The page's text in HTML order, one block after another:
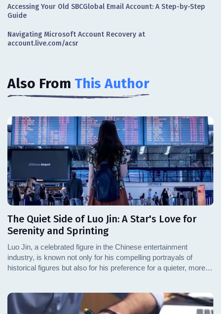
Accessing Your Old SBCGlobal Email Account: A Step-by-Step
Guide
Navigating Microsoft Account Recovery at
account.live.com/acsr
Also From This Author
The Quiet Side of Luo Jin: A Star's Love for
Serenity and Sprinting
Luo Jin, a celebrated figure in the Chinese entertainment
industry, is known not only for his compelling portrayals of
historical figures but also for his preference for a quieter, more
Olympic athletes, revealing a side of the actor that resonates
with simplicity and dedication.